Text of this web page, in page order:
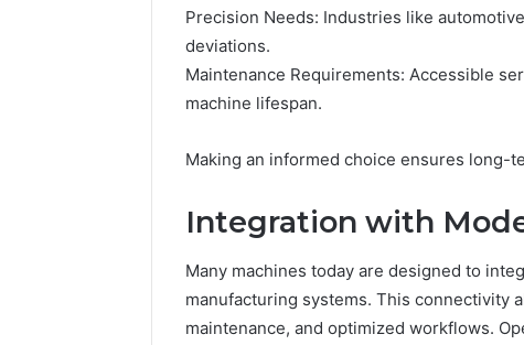
Precision Needs: Industries like
deviations.
Maintenance Requirements: Accessible
machine lifespan.
Making an informed choice ensures long-
Integration with
Many machines today are designed to
manufacturing systems. This connectivity
maintenance, and optimized workflows.